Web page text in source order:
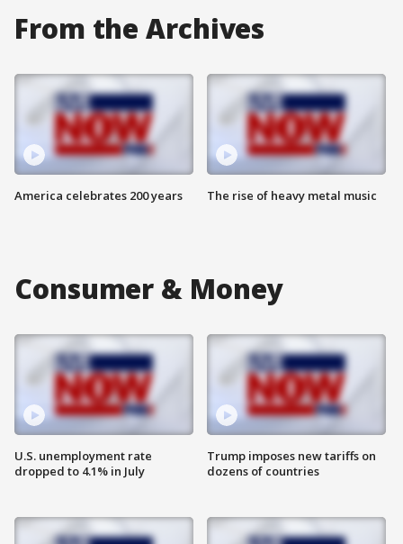
From the Archives
America celebrates 200 years The rise of heavy metal music
Consumer & Money
U.S. unemployment rate
dropped to 4.1% in July
Trump imposes new tariffs on
dozens of countries